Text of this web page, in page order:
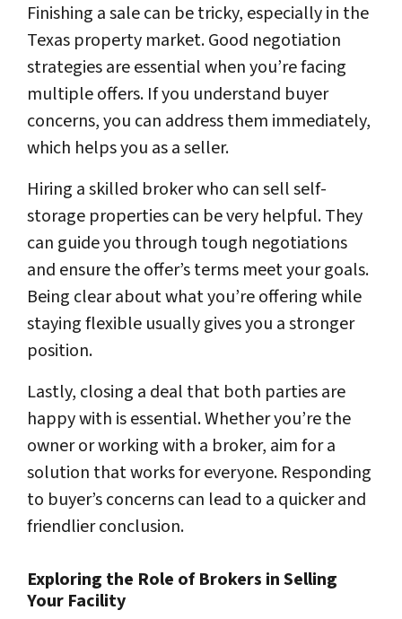
Finishing a sale can be tricky, especially in the
Texas property market. Good negotiation
strategies are essential when you’re facing
multiple offers. If you understand buyer
concerns, you can address them immediately,
which helps you as a seller.
Hiring a skilled broker who can sell self-
storage properties can be very helpful. They
can guide you through tough negotiations
and ensure the offer’s terms meet your goals.
Being clear about what you’re offering while
staying flexible usually gives you a stronger
position.
Lastly, closing a deal that both parties are
happy with is essential. Whether you’re the
owner or working with a broker, aim for a
solution that works for everyone. Responding
to buyer’s concerns can lead to a quicker and
friendlier conclusion.
Exploring the Role of Brokers in Selling
Your Facility